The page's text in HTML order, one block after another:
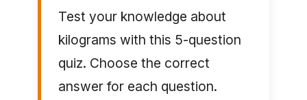
Test your knowledge about
kilograms with this 5-question
quiz. Choose the correct
answer for each question.